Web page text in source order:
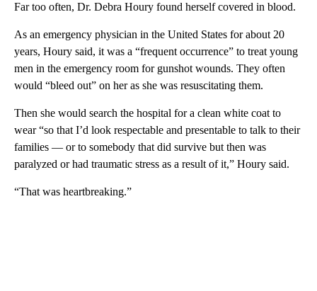
Far too often, Dr. Debra Houry found herself covered in blood.
As an emergency physician in the United States for about 20
years, Houry said, it was a “frequent occurrence” to treat young
men in the emergency room for gunshot wounds. They often
would “bleed out” on her as she was resuscitating them.
Then she would search the hospital for a clean white coat to
wear “so that I’d look respectable and presentable to talk to their
families — or to somebody that did survive but then was
paralyzed or had traumatic stress as a result of it,” Houry said.
“That was heartbreaking.”